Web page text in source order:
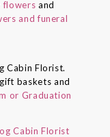
flowers and
and funeral
Cabin Florist.
baskets and
or Graduation
Cabin Florist